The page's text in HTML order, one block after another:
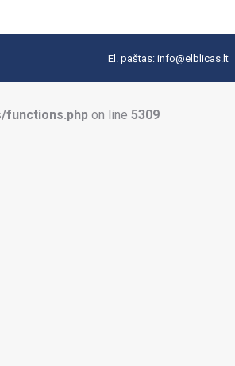
El. paštas: info@elblicas.lt
functions.php on line 5309